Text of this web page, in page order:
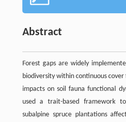
Abstract
Forest gaps are widely
biodiversity within continuous
impacts on soil fauna functional
used a trait-based framework
subalpine spruce plantations